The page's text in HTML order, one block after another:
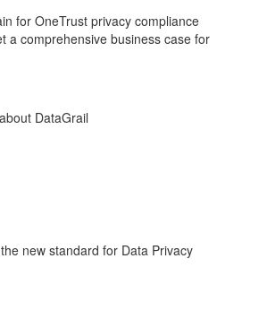
for OneTrust privacy compliance
a comprehensive business case for
DataGrail
new standard for Data Privacy